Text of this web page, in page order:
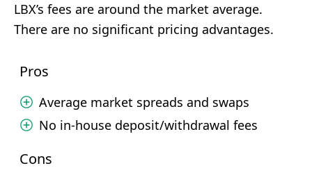
LBX’s fees are around the market average.
There are no significant pricing advantages.
Pros
Average market spreads and swaps
No in-house deposit/withdrawal fees
Cons